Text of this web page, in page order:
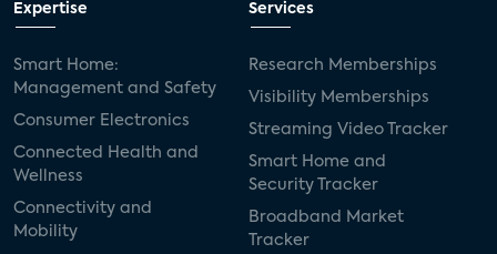
Expertise
Smart Home:
Management and Safety
Consumer Electronics
Connected Health and
Wellness
Connectivity and
Mobility
Services
Research Memberships
Visibility Memberships
Streaming Video Tracker
Smart Home and
Security Tracker
Broadband Market
Tracker